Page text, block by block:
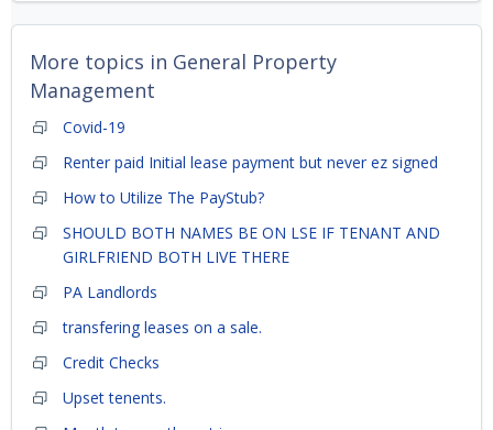
More topics in General Property
Management
Covid-19
Renter paid Initial lease payment but never ez signed
How to Utilize The PayStub?
SHOULD BOTH NAMES BE ON LSE IF TENANT AND
GIRLFRIEND BOTH LIVE THERE
PA Landlords
transfering leases on a sale.
Credit Checks
Upset tenents.